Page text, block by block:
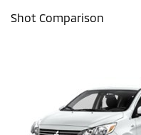
Shot Comparison